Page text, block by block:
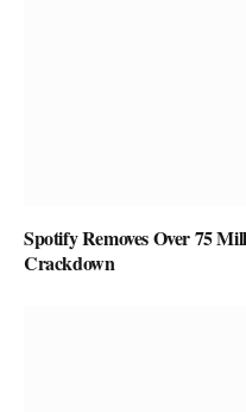
Spotify Removes Over 75
Crackdown